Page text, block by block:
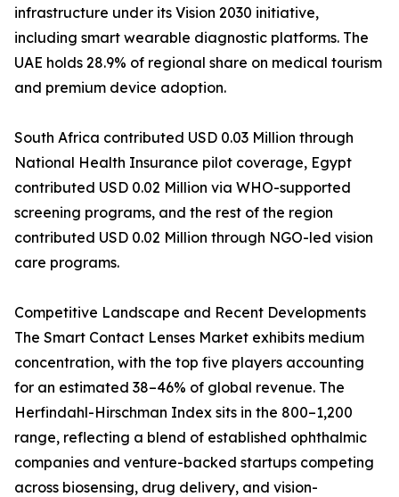
infrastructure under its Vision 2030 initiative,
including smart wearable diagnostic platforms. The
UAE holds 28.9% of regional share on medical tourism
and premium device adoption.
South Africa contributed USD 0.03 Million through
National Health Insurance pilot coverage, Egypt
contributed USD 0.02 Million via WHO-supported
screening programs, and the rest of the region
contributed USD 0.02 Million through NGO-led vision
care programs.
Competitive Landscape and Recent Developments
The Smart Contact Lenses Market exhibits medium
concentration, with the top five players accounting
for an estimated 38–46% of global revenue. The
Herfindahl-Hirschman Index sits in the 800–1,200
range, reflecting a blend of established ophthalmic
companies and venture-backed startups competing
across biosensing, drug delivery, and vision-